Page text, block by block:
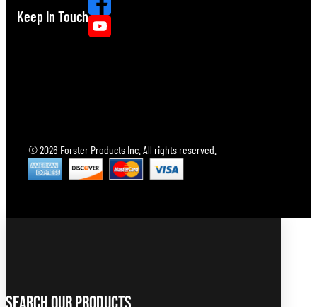
Keep In Touch
© 2026 Forster Products Inc. All rights reserved.